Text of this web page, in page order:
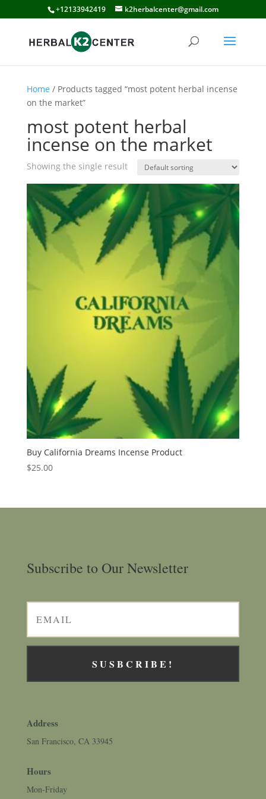
+12133942419 k2herbalcenter@gmail.com
Home / Products tagged “most potent herbal incense
on the market”
most potent herbal
incense on the market
Showing the single result
Buy California Dreams Incense Product
$25.00
Subscribe to Our Newsletter
SUSBCRIBE!
Address
San Francisco, CA 33945
Hours
Mon-Friday